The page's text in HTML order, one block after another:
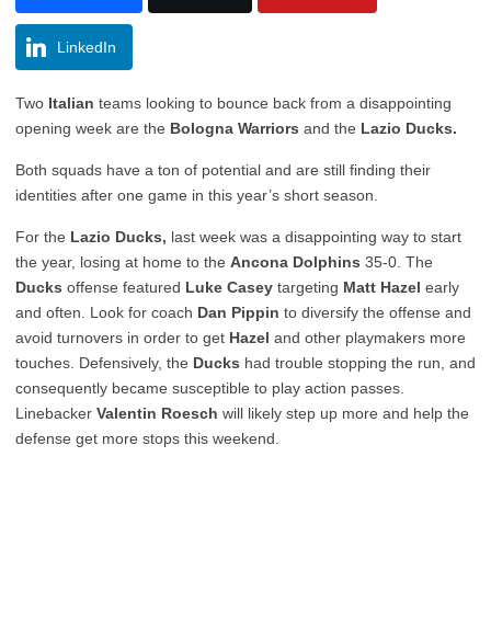
LinkedIn
Two Italian teams looking to bounce back from a disappointing
opening week are the Bologna Warriors and the Lazio Ducks.
Both squads have a ton of potential and are still finding their
identities after one game in this year’s short season.
For the Lazio Ducks, last week was a disappointing way to start
the year, losing at home to the Ancona Dolphins 35-0. The
Ducks offense featured Luke Casey targeting Matt Hazel early
and often. Look for coach Dan Pippin to diversify the offense and
avoid turnovers in order to get Hazel and other playmakers more
touches. Defensively, the Ducks had trouble stopping the run, and
consequently became susceptible to play action passes.
Linebacker Valentin Roesch will likely step up more and help the
defense get more stops this weekend.